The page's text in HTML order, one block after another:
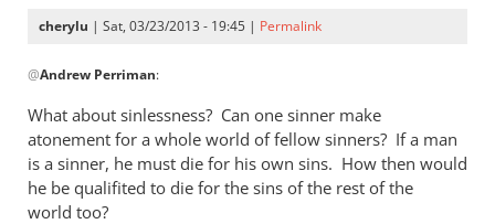
cherylu | Sat, 03/23/2013 - 19:45 | Permalink
reply
to
Thanks.
I’d
missed
that.
@Andrew Perriman:
What about sinlessness? Can one sinner make
atonement for a whole world of fellow sinners? If a man
is a sinner, he must die for his own sins. How then would
he be qualifited to die for the sins of the rest of the
world too?